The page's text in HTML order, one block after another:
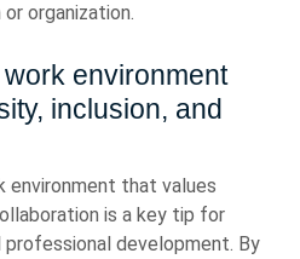
organization.
environment
inclusion, and
environment that values
is a key tip for
development. By